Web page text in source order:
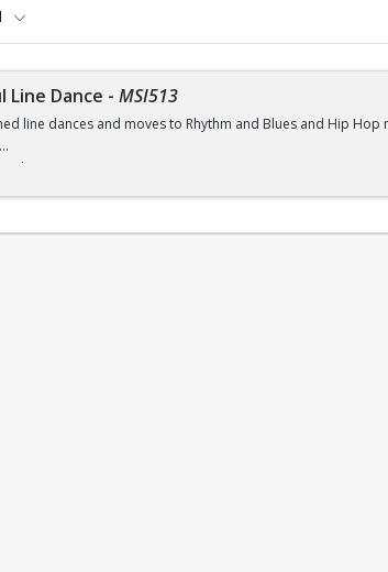
Line Dance - MSI513
line dances and moves to Rhythm and Blues and Hip
class